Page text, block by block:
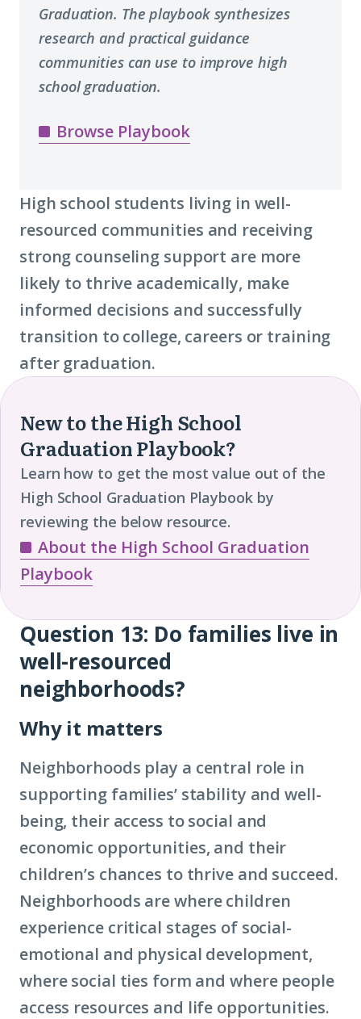
Graduation. The playbook synthesizes
research and practical guidance
communities can use to improve high
school graduation.
Browse Playbook
High school students living in well-
resourced communities and receiving
strong counseling support are more
likely to thrive academically, make
informed decisions and successfully
transition to college, careers or training
after graduation.
New to the High School
Graduation Playbook?
Learn how to get the most value out of the
High School Graduation Playbook by
reviewing the below resource.
About the High School Graduation
Playbook
Question
Question 13: Do families live in
well-resourced
neighborhoods?
Why it matters
Neighborhoods play a central role in
supporting families’ stability and well-
being, their access to social and
economic opportunities, and their
children’s chances to thrive and succeed.
Neighborhoods are where children
experience critical stages of social-
emotional and physical development,
where social ties form and where people
access resources and life opportunities.